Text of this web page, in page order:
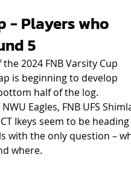
- Players who
5
2024 FNB Varsity Cup
is beginning to develop
half of the log.
Eagles, FNB UFS
Ikeys seem to be heading
with the only question –
where.